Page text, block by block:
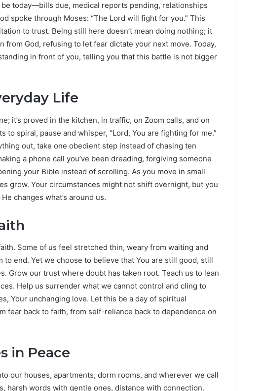
today—bills due, medical reports pending, relationships
spoke through Moses: “The Lord will fight for you.” This
to trust. Being still here doesn’t mean doing nothing; it
from God, refusing to let fear dictate your next move. Today,
in front of you, telling you that this battle is not bigger
Life
it’s proved in the kitchen, in traffic, on Zoom calls, and on
to spiral, pause and whisper, “Lord, You are fighting for me.”
out, take one obedient step instead of chasing ten
a phone call you’ve been dreading, forgiving someone
your Bible instead of scrolling. As you move in small
grow. Your circumstances might not shift overnight, but you
changes what’s around us.
Some of us feel stretched thin, weary from waiting and
end. Yet we choose to believe that You are still good, still
Grow our trust where doubt has taken root. Teach us to lean
Help us surrender what we cannot control and cling to
Your unchanging love. Let this be a day of spiritual
fear back to faith, from self-reliance back to dependence on
in Peace
our houses, apartments, dorm rooms, and wherever we call
harsh words with gentle ones, distance with connection.